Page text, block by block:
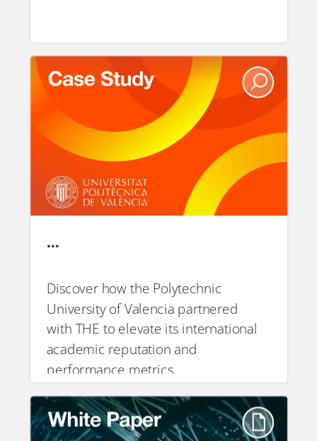
…
Discover how the Polytechnic
University of Valencia partnered
with THE to elevate its international
academic reputation and
performance metrics.